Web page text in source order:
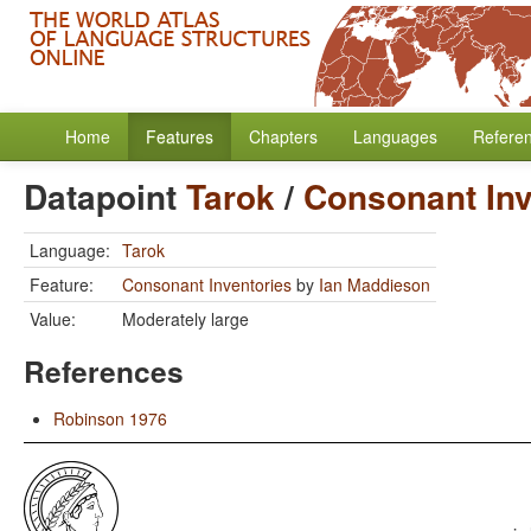
Home Features Chapters Languages
DatapointTarok/ Consonant
Language: Tarok
Feature:
Consonant Inventories by Ian Maddieson
Value:
Moderately large
References
Robinson 1976